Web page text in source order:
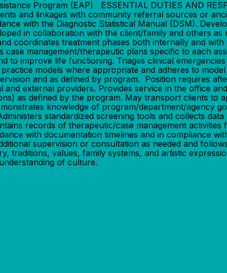
Program (EAP) ESSENTIAL DUTIES AND
and linkages with community referral sources or
with the Diagnostic Statistical Manual (DSM).
in collaboration with the client/family and others
coordinates treatment phases both internally and
management/therapeutic plans specific to each
improve life functioning. Triages clinical
models where appropriate and adheres to
and as defined by program. Position requires
external providers. Provides service in the office
as defined by the program. May transport clients to
knowledge of program/department/agency
standardized screening tools and collects
records of therapeutic/case management
with documentation timelines and in compliance
supervision or consultation as needed and
traditions, values, family systems, and artistic
of culture.